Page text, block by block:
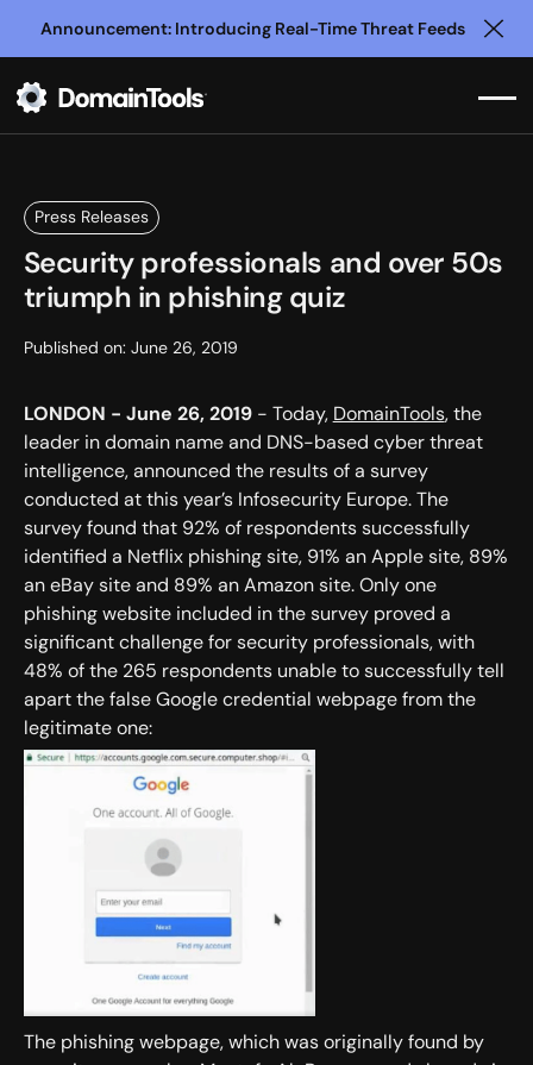
Announcement: Introducing Real-Time Threat Feeds
Press Releases
Security professionals and over 50s
triumph in phishing quiz
Published on: June 26, 2019
LONDON - June 26, 2019- Today, DomainTools, the
leader in domain name and DNS-based cyber threat
intelligence, announced the results of a survey
conducted at this year’s Infosecurity Europe. The
survey found that 92% of respondents successfully
identified a Netflix phishing site, 91% an Apple site, 89%
an eBay site and 89% an Amazon site. Only one
phishing website included in the survey proved a
significant challenge for security professionals, with
48% of the 265 respondents unable to successfully tell
apart the false Google credential webpage from the
legitimate one:
The phishing webpage, which was originally found by